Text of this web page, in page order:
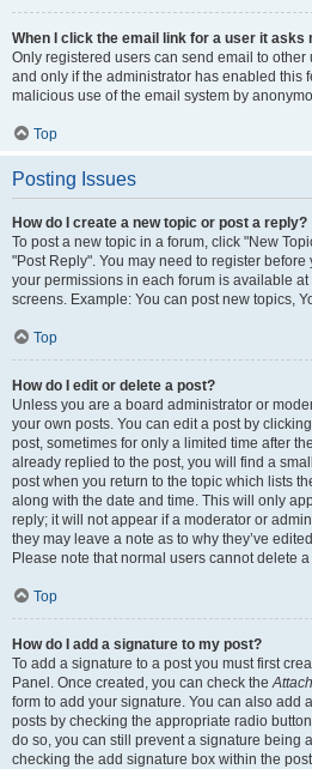
When I click the email link for a user it asks
Only registered users can send email to
and only if the administrator has enabled this
malicious use of the email system by
Top
Posting Issues
How do I create a new topic or post a reply?
To post a new topic in a forum, click "New
"Post Reply". You may need to register before
your permissions in each forum is available
screens. Example: You can post new topics,
Top
How do I edit or delete a post?
Unless you are a board administrator or
your own posts. You can edit a post by
post, sometimes for only a limited time after
already replied to the post, you will find a
post when you return to the topic which lists
along with the date and time. This will only
reply; it will not appear if a moderator or
they may leave a note as to why they’ve
Please note that normal users cannot delete
Top
How do I add a signature to my post?
To add a signature to a post you must first
Panel. Once created, you can check the
form to add your signature. You can also add
posts by checking the appropriate radio
do so, you can still prevent a signature being
checking the add signature box within the